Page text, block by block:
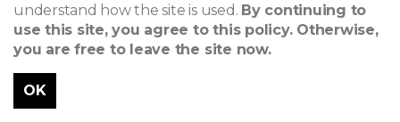
understand how the site is used. By continuing to
use this site, you agree to this policy. Otherwise,
you are free to leave the site now.
OK